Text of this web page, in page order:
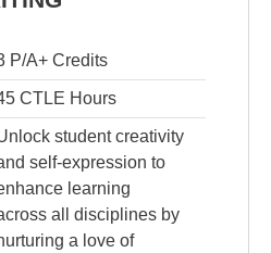
P/A+ Credits
CTLE Hours
student creativity
self-expression to
learning
all disciplines by
a love of